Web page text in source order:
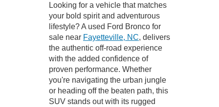
Looking for a vehicle that matches
your bold spirit and adventurous
lifestyle? A used Ford Bronco for
sale near Fayetteville, NC, delivers
the authentic off-road experience
with the added confidence of
proven performance. Whether
you're navigating the urban jungle
or heading off the beaten path, this
SUV stands out with its rugged